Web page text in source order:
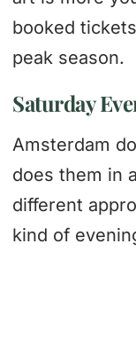
booked
peak season.
Saturday
Amsterdam
does them in
different
kind of